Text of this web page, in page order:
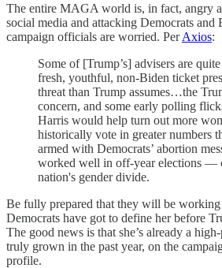
The entire MAGA world is, in fact, angry
social media and attacking Democrats and
campaign officials are worried. PerAxios:
Some of [Trump’s] advisers are
fresh, youthful, non-Biden ticket
threat than Trump assumes…the
concern, and some early polling
Harris would help turn out more
historically vote in greater numbers
armed with Democrats’ abortion
worked well in off-year elections —
nation's gender divide.
Be fully prepared that they will be
Democrats have got to define her before
The good news is that she’s already a
truly grown in the past year, on the
profile.